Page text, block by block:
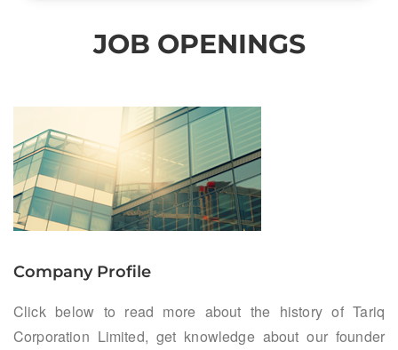
JOB OPENINGS
Company Profile
Click below to read more about the history of Tariq
Corporation Limited, get knowledge about our founder